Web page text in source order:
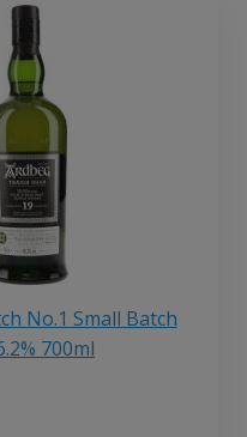
No.1 Small Batch
700ml